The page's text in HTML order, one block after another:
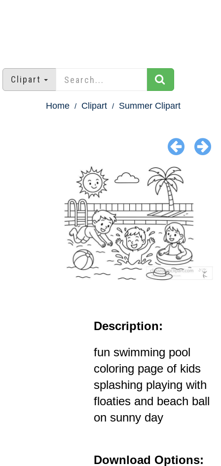
Clipart
Home Clipart Summer Clipart
Description:
fun swimming pool
coloring page of kids
splashing playing with
floaties and beach ball
on sunny day
Download Options: